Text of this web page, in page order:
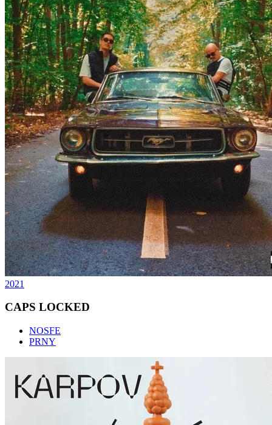
2021
CAPS LOCKED
NOSFE
PRNY